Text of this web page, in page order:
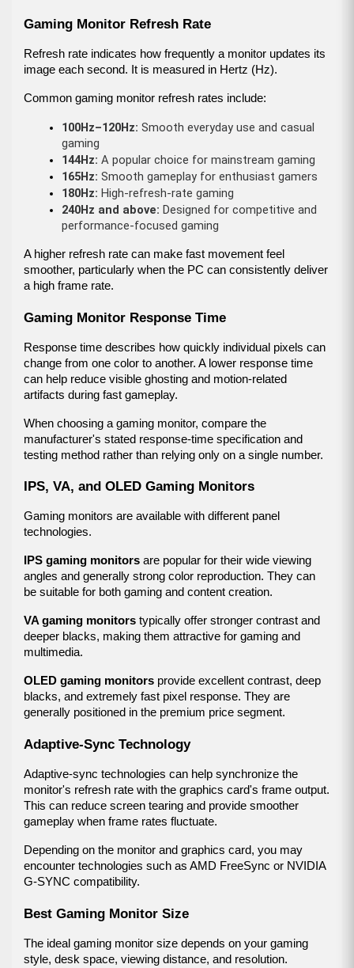
Gaming Monitor Refresh Rate
Refresh rate indicates how frequently a monitor updates its
image each second. It is measured in Hertz (Hz).
Common gaming monitor refresh rates include:
100Hz–120Hz: Smooth everyday use and casual
gaming
144Hz: A popular choice for mainstream gaming
165Hz: Smooth gameplay for enthusiast gamers
180Hz: High-refresh-rate gaming
240Hz and above: Designed for competitive and
performance-focused gaming
A higher refresh rate can make fast movement feel
smoother, particularly when the PC can consistently deliver
a high frame rate.
Gaming Monitor Response Time
Response time describes how quickly individual pixels can
change from one color to another. A lower response time
can help reduce visible ghosting and motion-related
artifacts during fast gameplay.
When choosing a gaming monitor, compare the
manufacturer's stated response-time specification and
testing method rather than relying only on a single number.
IPS, VA, and OLED Gaming Monitors
Gaming monitors are available with different panel
technologies.
IPS gaming monitors are popular for their wide viewing
angles and generally strong color reproduction. They can
be suitable for both gaming and content creation.
VA gaming monitors typically offer stronger contrast and
deeper blacks, making them attractive for gaming and
multimedia.
OLED gaming monitors provide excellent contrast, deep
blacks, and extremely fast pixel response. They are
generally positioned in the premium price segment.
Adaptive-Sync Technology
Adaptive-sync technologies can help synchronize the
monitor's refresh rate with the graphics card's frame output.
This can reduce screen tearing and provide smoother
gameplay when frame rates fluctuate.
Depending on the monitor and graphics card, you may
encounter technologies such as AMD FreeSync or NVIDIA
G-SYNC compatibility.
Best Gaming Monitor Size
The ideal gaming monitor size depends on your gaming
style, desk space, viewing distance, and resolution.